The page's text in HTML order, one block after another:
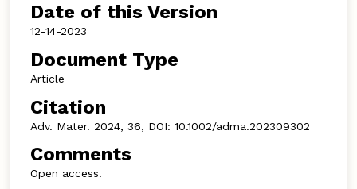
Date of this Version
12-14-2023
Document Type
Article
Citation
Adv. Mater. 2024, 36, DOI: 10.1002/adma.202309302
Comments
Open access.